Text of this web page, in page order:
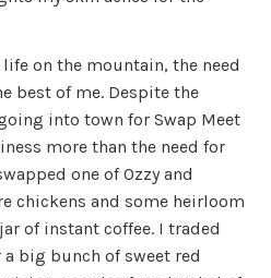
on the mountain, the need
best of me. Despite the
into town for Swap Meet
more than the need for
one of Ozzy and
chickens and some heirloom
of instant coffee. I traded
big bunch of sweet red